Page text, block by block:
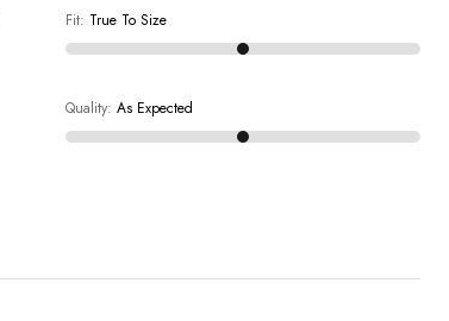
Fit: True To Size
Quality: As Expected